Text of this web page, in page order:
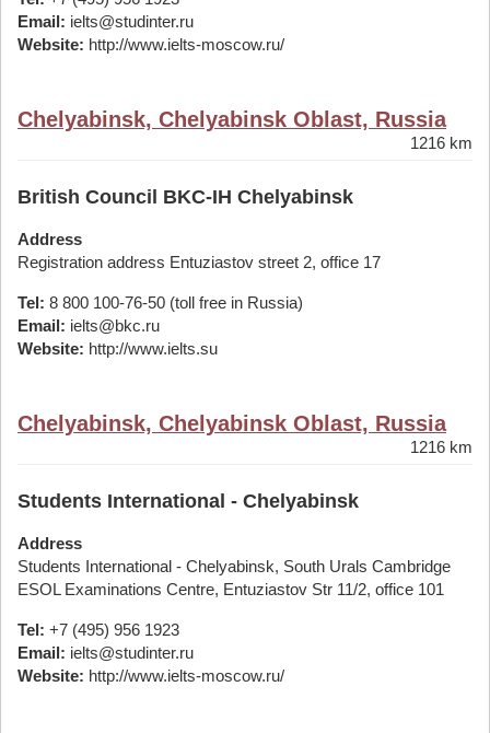
Email: ielts@studinter.ru
Website: http://www.ielts-moscow.ru/
Chelyabinsk, Chelyabinsk Oblast, Russia
1216 km
British Council BKC-IH Chelyabinsk
Address
Registration address Entuziastov street 2, office 17
Tel: 8 800 100-76-50 (toll free in Russia)
Email: ielts@bkc.ru
Website: http://www.ielts.su
Chelyabinsk, Chelyabinsk Oblast, Russia
1216 km
Students International - Chelyabinsk
Address
Students International - Chelyabinsk, South Urals Cambridge
ESOL Examinations Centre, Entuziastov Str 11/2, office 101
Tel: +7 (495) 956 1923
Email: ielts@studinter.ru
Website: http://www.ielts-moscow.ru/